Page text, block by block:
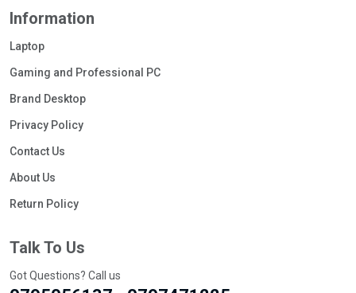
Information
Laptop
Gaming and Professional PC
Brand Desktop
Privacy Policy
Contact Us
About Us
Return Policy
Talk To Us
Got Questions? Call us